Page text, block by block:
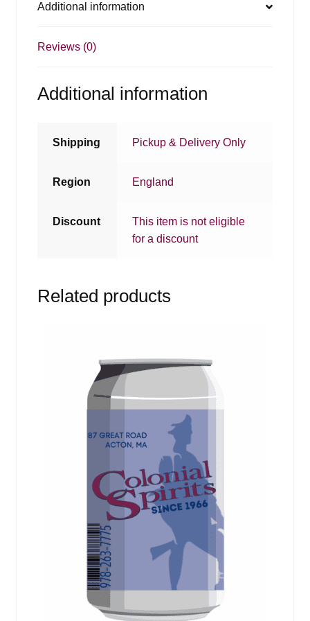
Additional information
Reviews (0)
Additional information
Shipping Pickup & Delivery Only
Region England
Discount
This item is not eligible
for a discount
Related products